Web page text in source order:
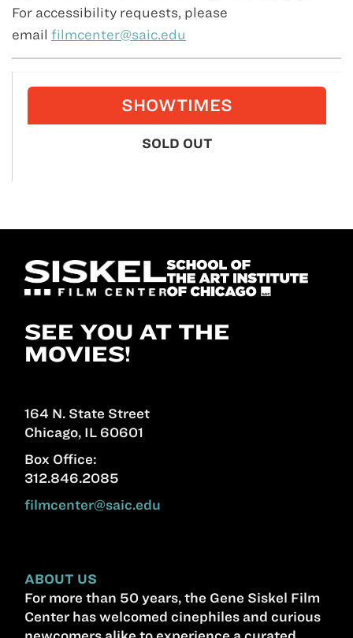
For accessibility requests, please
email filmcenter@saic.edu
SHOWTIMES
SOLD OUT
SEE YOU AT THE
MOVIES!
164 N. State Street
Chicago, IL 60601
Box Office:
312.846.2085
filmcenter@saic.edu
ABOUT US
For more than 50 years, the Gene Siskel Film
Center has welcomed cinephiles and curious